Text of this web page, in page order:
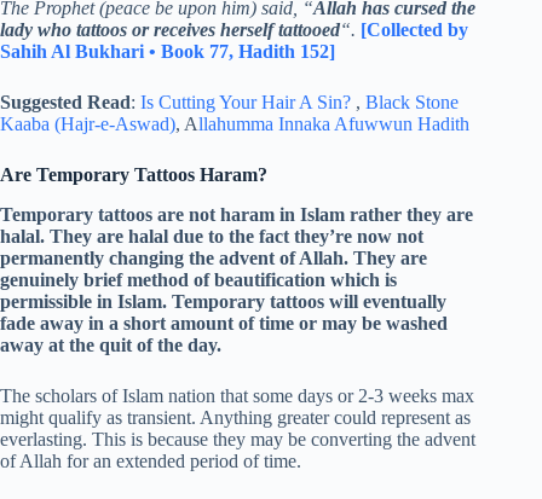
The Prophet (peace be upon him) said, “Allah has cursed the
lady who tattoos or receives herself tattooed“. [Collected by
Sahih Al Bukhari • Book 77, Hadith 152]
Suggested Read: Is Cutting Your Hair A Sin? , Black Stone
Kaaba (Hajr-e-Aswad), Allahumma Innaka Afuwwun Hadith
Are Temporary Tattoos Haram?
Temporary tattoos are not haram in Islam rather they are
halal. They are halal due to the fact they’re now not
permanently changing the advent of Allah. They are
genuinely brief method of beautification which is
permissible in Islam. Temporary tattoos will eventually
fade away in a short amount of time or may be washed
away at the quit of the day.
The scholars of Islam nation that some days or 2-3 weeks max
might qualify as transient. Anything greater could represent as
everlasting. This is because they may be converting the advent
of Allah for an extended period of time.